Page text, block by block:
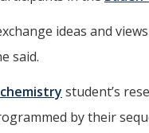
ideas and
said.
student’s
by their